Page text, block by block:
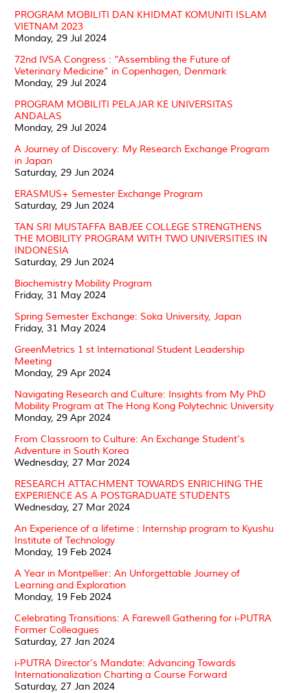
PROGRAM MOBILITI DAN KHIDMAT KOMUNITI ISLAM
VIETNAM 2023
Monday, 29 Jul 2024
72nd IVSA Congress : “Assembling the Future of
Veterinary Medicine” in Copenhagen, Denmark
Monday, 29 Jul 2024
PROGRAM MOBILITI PELAJAR KE UNIVERSITAS
ANDALAS
Monday, 29 Jul 2024
A Journey of Discovery: My Research Exchange Program
in Japan
Saturday, 29 Jun 2024
ERASMUS+ Semester Exchange Program
Saturday, 29 Jun 2024
TAN SRI MUSTAFFA BABJEE COLLEGE STRENGTHENS
THE MOBILITY PROGRAM WITH TWO UNIVERSITIES IN
INDONESIA
Saturday, 29 Jun 2024
Biochemistry Mobility Program
Friday, 31 May 2024
Spring Semester Exchange: Soka University, Japan
Friday, 31 May 2024
GreenMetrics 1 st International Student Leadership
Meeting
Monday, 29 Apr 2024
Navigating Research and Culture: Insights from My PhD
Mobility Program at The Hong Kong Polytechnic University
Monday, 29 Apr 2024
From Classroom to Culture: An Exchange Student's
Adventure in South Korea
Wednesday, 27 Mar 2024
RESEARCH ATTACHMENT TOWARDS ENRICHING THE
EXPERIENCE AS A POSTGRADUATE STUDENTS
Wednesday, 27 Mar 2024
An Experience of a lifetime : Internship program to Kyushu
Institute of Technology
Monday, 19 Feb 2024
A Year in Montpellier: An Unforgettable Journey of
Learning and Exploration
Monday, 19 Feb 2024
Celebrating Transitions: A Farewell Gathering for i-PUTRA
Former Colleagues
Saturday, 27 Jan 2024
i-PUTRA Director's Mandate: Advancing Towards
Internationalization Charting a Course Forward
Saturday, 27 Jan 2024